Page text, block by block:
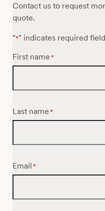
Contact us to request
quote.
"*" indicates required
First name *
Last name *
Email *